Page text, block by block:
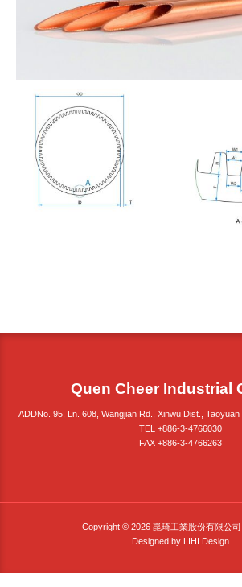
Quen Cheer Industrial
ADDNo. 95, Ln. 608, Wangjian Rd., Xinwu Dist.,
TEL +886-3-4766030
FAX +886-3-4766263
Copyright © 2026 崑琦工業股份有限公
Designed by
LIHI Design